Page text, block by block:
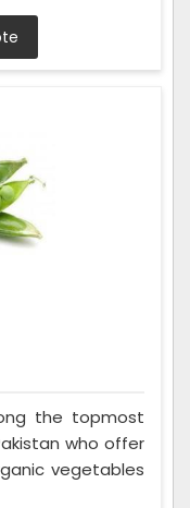
the topmost
who offer
vegetables